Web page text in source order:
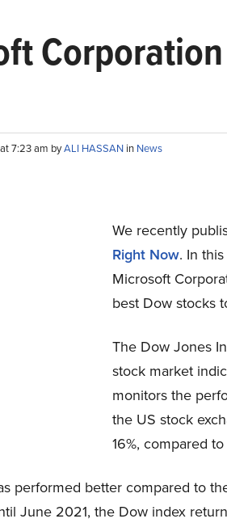
7:23 am byALI HASSAN in News
We recently
Right Now. In
Microsoft
best Dow stocks
The Dow Jones
stock market
monitors the
the US stock
16%, compared
performed better compared to
June 2021, the Dow index